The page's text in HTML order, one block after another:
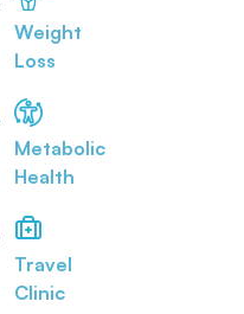
Weight
Loss
Metabolic
Health
Travel
Clinic